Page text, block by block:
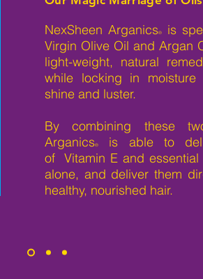
NexSheen Arganics®
is
Virgin Olive Oil and Argan
light-weight, natural
while locking in moisture
shine and luster.
By combining these
Arganics®
is able to
of Vitamin E and
alone, and deliver them
healthy, nourished hair.